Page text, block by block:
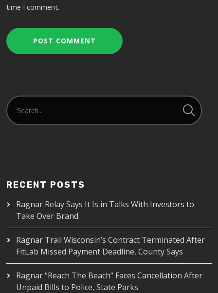
time I comment.
RECENT POSTS
Ragnar Relay Says It Is in Talks With Investors to
Take Over Brand
Ragnar Trail Wisconsin’s Contract Terminated After
FitLab Missed Payment Deadline, County Says
Ragnar “Reach The Beach” Faces Cancellation After
Unpaid Bills to Police, State Parks